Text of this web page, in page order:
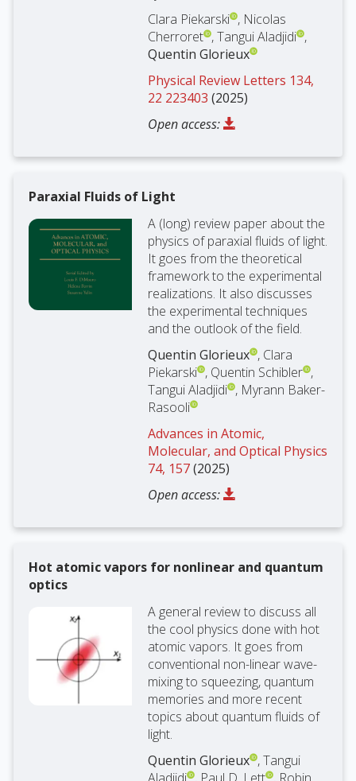
Clara Piekarski , Nicolas
Cherroret , Tangui Aladjidi ,
Quentin Glorieux
Physical Review Letters 134,
22 223403 (2025)
Open access:
Paraxial Fluids of Light
A (long) review paper about the
physics of paraxial fluids of light.
It goes from the theoretical
framework to the experimental
realizations. It also discusses
the experimental techniques
and the outlook of the field.
Quentin Glorieux , Clara
Piekarski , Quentin Schibler ,
Tangui Aladjidi , Myrann Baker-
Rasooli
Advances in Atomic,
Molecular, and Optical Physics
74, 157(2025)
Open access:
Hot atomic vapors for nonlinear and quantum
optics
A general review to discuss all
the cool physics done with hot
atomic vapors. It goes from
conventional non-linear wave-
mixing to squeezing, quantum
memories and more recent
topics about quantum fluids of
light.
Quentin Glorieux , Tangui